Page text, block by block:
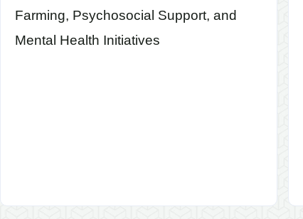
Farming, Psychosocial Support, and
Mental Health Initiatives